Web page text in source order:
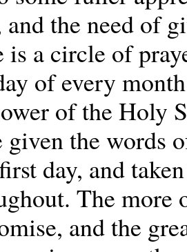
the need of
is a circle of
of every
of the Holy
given the words
day, and
The more
and the